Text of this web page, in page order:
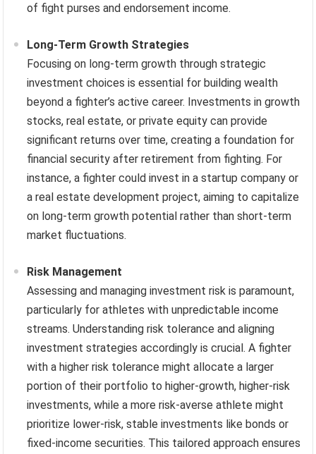
of fight purses and endorsement income.
Long-Term Growth Strategies
Focusing on long-term growth through strategic
investment choices is essential for building wealth
beyond a fighter’s active career. Investments in growth
stocks, real estate, or private equity can provide
significant returns over time, creating a foundation for
financial security after retirement from fighting. For
instance, a fighter could invest in a startup company or
a real estate development project, aiming to capitalize
on long-term growth potential rather than short-term
market fluctuations.
Risk Management
Assessing and managing investment risk is paramount,
particularly for athletes with unpredictable income
streams. Understanding risk tolerance and aligning
investment strategies accordingly is crucial. A fighter
with a higher risk tolerance might allocate a larger
portion of their portfolio to higher-growth, higher-risk
investments, while a more risk-averse athlete might
prioritize lower-risk, stable investments like bonds or
fixed-income securities. This tailored approach ensures